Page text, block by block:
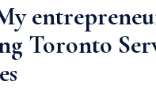
Toronto